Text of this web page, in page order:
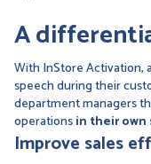
A
With InStore Activation,
speech during their
department managers
operationsin their own
Improve sales